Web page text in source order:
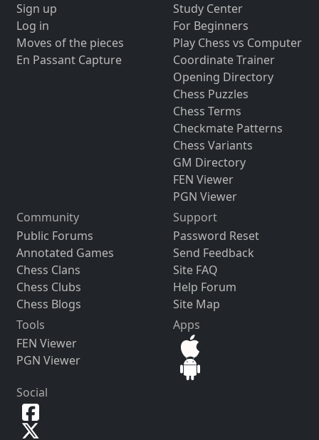
Sign up
Log in
Moves of the pieces
En Passant Capture
Study Center
For Beginners
Play Chess vs Computer
Coordinate Trainer
Opening Directory
Chess Puzzles
Chess Terms
Checkmate Patterns
Chess Variants
GM Directory
FEN Viewer
PGN Viewer
Community
Public Forums
Annotated Games
Chess Clans
Chess Clubs
Chess Blogs
Support
Password Reset
Send Feedback
Site FAQ
Help Forum
Site Map
Tools
FEN Viewer
PGN Viewer
Apps
Social